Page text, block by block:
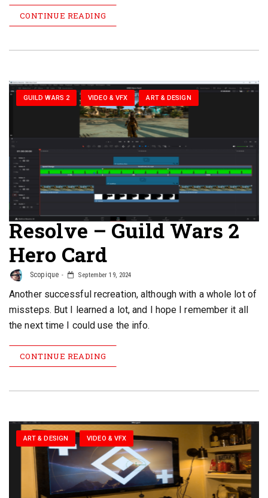
CONTINUE READING
GUILD WARS 2 VIDEO & VFX ART & DESIGN
Resolve – Guild Wars 2
Hero Card
Scopique September 19, 2024
Another successful recreation, although with a whole lot of
missteps. But I learned a lot, and I hope I remember it all
the next time I could use the info.
CONTINUE READING
ART & DESIGN VIDEO & VFX